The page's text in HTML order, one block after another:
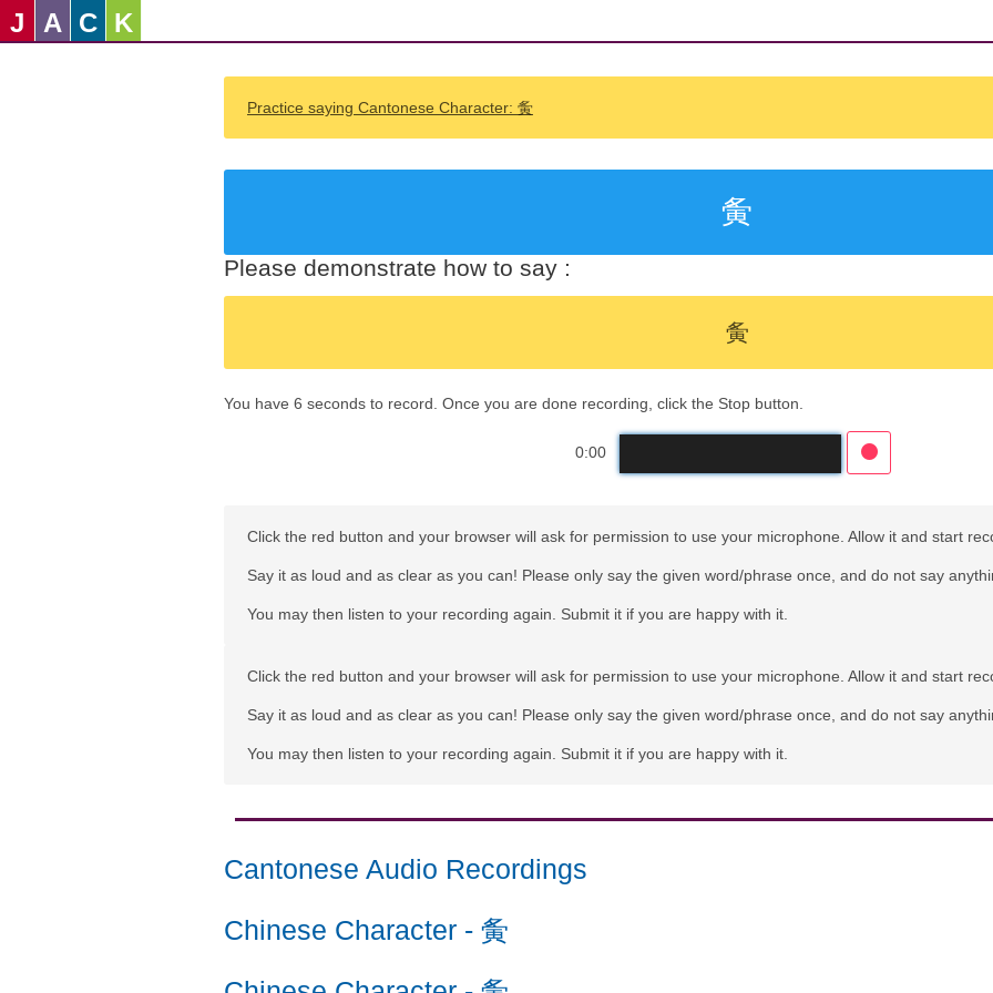
J A C K
Practice saying Cantonese Character: 夤
夤
Please demonstrate how to say :
夤
You have 6 seconds to record. Once you are done recording, click the Stop button.
0:00
Click the red button and your browser will ask for permission to use your microphone. Allow it and start
Say it as loud and as clear as you can! Please only say the given word/phrase once, and do not say
You may then listen to your recording again. Submit it if you are happy with it.
Click the red button and your browser will ask for permission to use your microphone. Allow it and start
Say it as loud and as clear as you can! Please only say the given word/phrase once, and do not say
You may then listen to your recording again. Submit it if you are happy with it.
Cantonese Audio Recordings
Chinese Character - 夤